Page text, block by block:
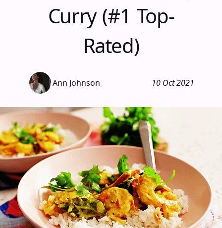
Curry (#1 Top-
Rated)
Ann Johnson 10 Oct 2021